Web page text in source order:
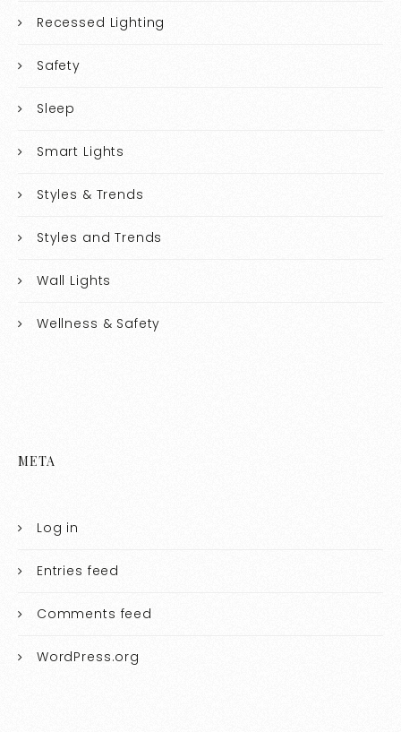
Recessed Lighting
Safety
Sleep
Smart Lights
Styles & Trends
Styles and Trends
Wall Lights
Wellness & Safety
META
Log in
Entries feed
Comments feed
WordPress.org